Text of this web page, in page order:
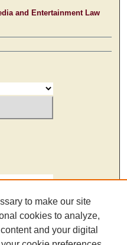
and Entertainment Law
to make our site
cookies to analyze,
and your digital